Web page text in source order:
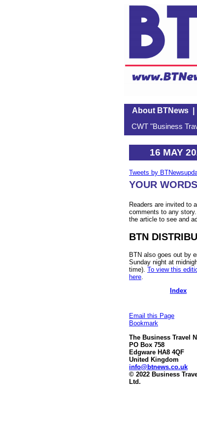
About BTNews|
CWT "Business
16 MAY
Tweets by
YOUR WORDS
Readers are invited to
comments to any
the article to see and
BTN
BTN also goes out by
Sunday night at
time). To view this
here
Index
Email this Page
Bookmark
The Business Travel
PO Box 758
Edgware HA8 4QF
United Kingdom
info@btnews.co.uk
© 2022 Business
Ltd.